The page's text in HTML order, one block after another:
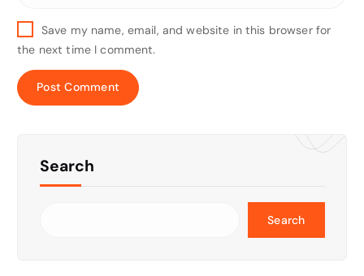
Save my name, email, and website in this browser for
the next time I comment.
Search
Search